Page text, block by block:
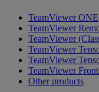
TeamViewer ONE
TeamViewer
TeamViewer
TeamViewer
TeamViewer
TeamViewer
Other products